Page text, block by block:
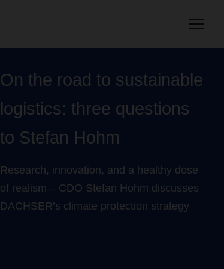
On the road to sustainable
logistics: three questions
to Stefan Hohm
Research, innovation, and a healthy dose
of realism – CDO Stefan Hohm discusses
DACHSER’s climate protection strategy